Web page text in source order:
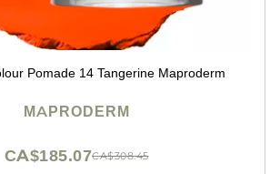
Pomade 14 Tangerine Maproderm
MAPRODERM
CA$308.45
CA$185.07